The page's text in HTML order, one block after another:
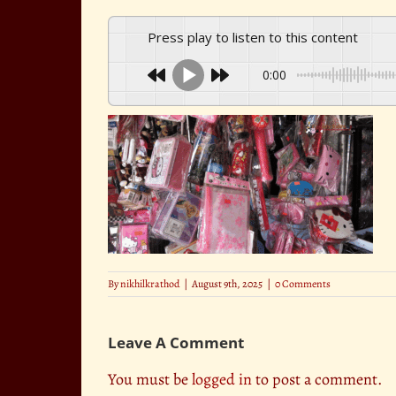
Press play to listen to this content
0:00
Bynikhilkrathod | August 9th, 2025 | 0 Comments
Leave A Comment
You must belogged into post a comment.